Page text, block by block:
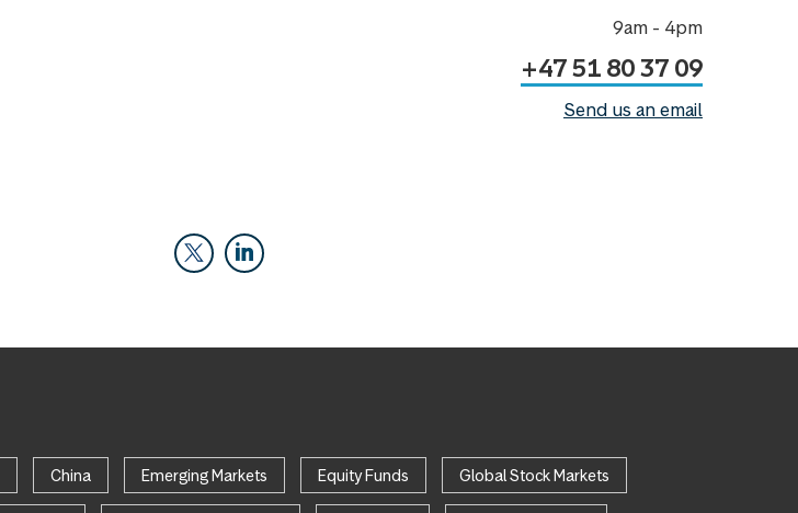
9am - 4pm
+47 51 80 37 09
Send us an email
China Emerging Markets Equity Funds Global Stock Markets